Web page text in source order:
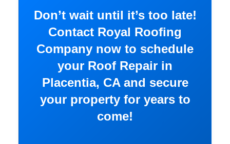
Don’t wait until it’s too late!
Contact Royal Roofing
Company now to schedule
your Roof Repair in
Placentia, CA and secure
your property for years to
come!